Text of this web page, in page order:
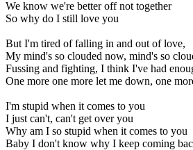
We know we're better off not together
So why do I still love you
But I'm tired of falling in and out of love,
My mind's so clouded now, mind's so
Fussing and fighting, I think I've had
One more one more let me down, one
I'm stupid when it comes to you
I just can't, can't get over you
Why am I so stupid when it comes to you
Baby I don't know why I keep coming